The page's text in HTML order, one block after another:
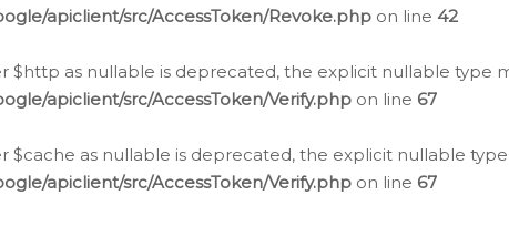
apiclient/src/AccessToken/Revoke.php on line 42
$http as nullable is deprecated, the explicit nullable type
apiclient/src/AccessToken/Verify.php on line 67
$cache as nullable is deprecated, the explicit nullable
apiclient/src/AccessToken/Verify.php on line 67